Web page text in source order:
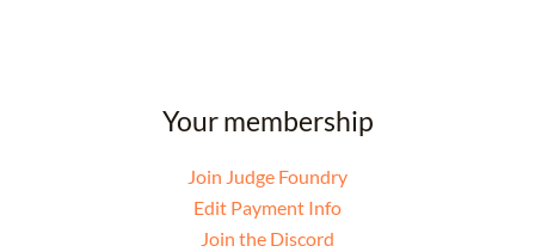
Your membership
Join Judge Foundry
Edit Payment Info
Join the Discord